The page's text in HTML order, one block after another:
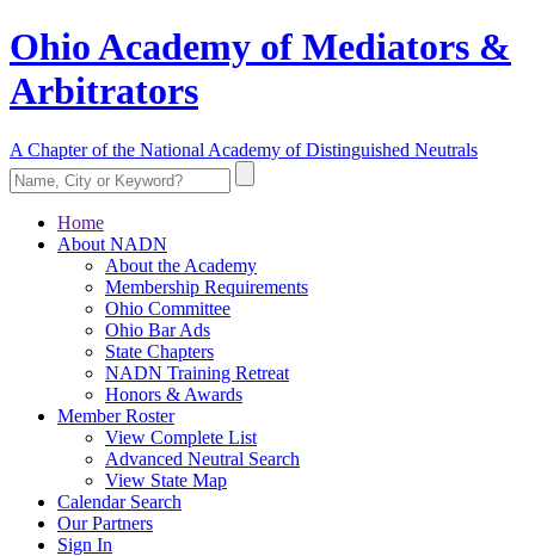
Ohio Academy of Mediators &
Arbitrators
A Chapter of the National Academy of Distinguished Neutrals
Home
About NADN
About the Academy
Membership Requirements
Ohio Committee
Ohio Bar Ads
State Chapters
NADN Training Retreat
Honors & Awards
Member Roster
View Complete List
Advanced Neutral Search
View State Map
Calendar Search
Our Partners
Sign In